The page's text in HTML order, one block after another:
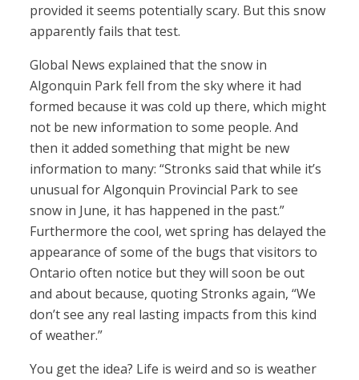
provided it seems potentially scary. But this snow
apparently fails that test.
Global News explained that the snow in
Algonquin Park fell from the sky where it had
formed because it was cold up there, which might
not be new information to some people. And
then it added something that might be new
information to many: “Stronks said that while it’s
unusual for Algonquin Provincial Park to see
snow in June, it has happened in the past.”
Furthermore the cool, wet spring has delayed the
appearance of some of the bugs that visitors to
Ontario often notice but they will soon be out
and about because, quoting Stronks again, “We
don’t see any real lasting impacts from this kind
of weather.”
You get the idea? Life is weird and so is weather